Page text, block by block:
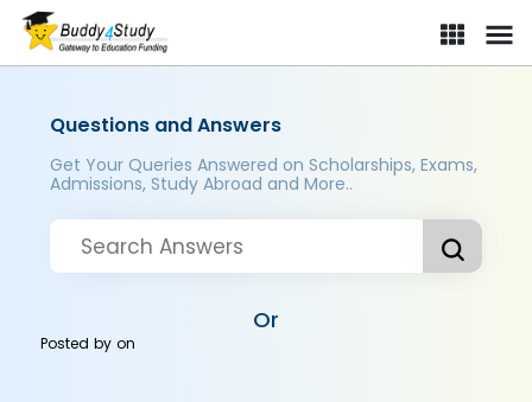
Questions and Answers
Get Your Queries Answered on Scholarships, Exams,
Admissions, Study Abroad and More..
Or
Posted byon